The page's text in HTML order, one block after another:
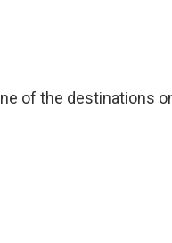
of the destinations